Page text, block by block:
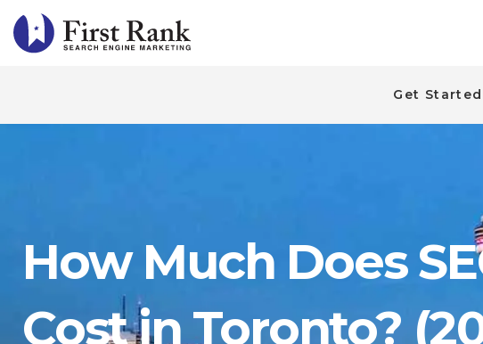
Get Started
How Much Does
Cost in Toronto?